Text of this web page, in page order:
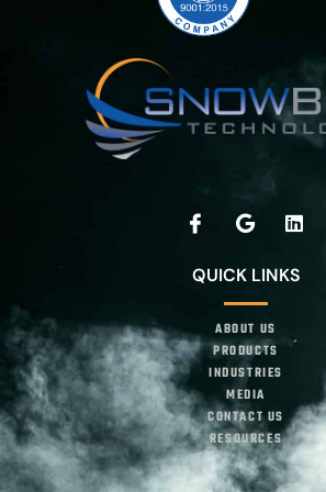
QUICK LINKS
ABOUT US
PRODUCTS
INDUSTRIES
MEDIA
CONTACT US
RESOURCES